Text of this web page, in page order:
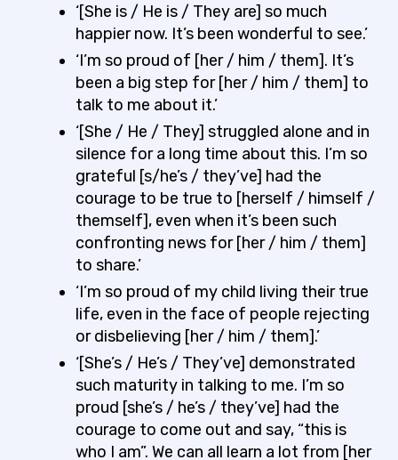
‘[She is / He is / They are] so much
happier now. It’s been wonderful to see.’
‘I’m so proud of [her / him / them]. It’s
been a big step for [her / him / them] to
talk to me about it.’
‘[She / He / They] struggled alone and in
silence for a long time about this. I’m so
grateful [s/he’s / they’ve] had the
courage to be true to [herself / himself /
themself], even when it’s been such
confronting news for [her / him / them]
to share.’
‘I’m so proud of my child living their true
life, even in the face of people rejecting
or disbelieving [her / him / them].’
‘[She’s / He’s / They’ve] demonstrated
such maturity in talking to me. I’m so
proud [she’s / he’s / they’ve] had the
courage to come out and say, “this is
who I am”. We can all learn a lot from [her